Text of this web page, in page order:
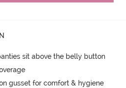
sit above the belly button
gusset for comfort & hygiene